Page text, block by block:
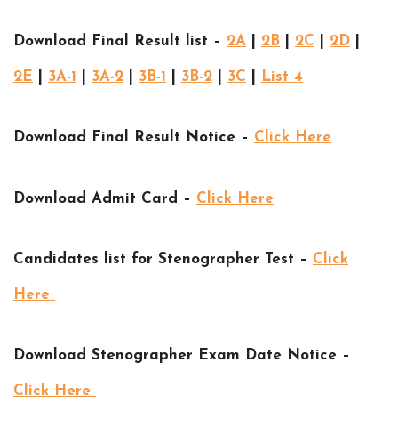
Download Final Result list – 2A 2B 2C 2D
2E 3A-1 3A-2 3B-1 3B-2 3C List 4
Download Final Result Notice – Click Here
Download Admit Card – Click Here
Candidates list for Stenographer Test – Click
Here
Download Stenographer Exam Date Notice –
Click Here